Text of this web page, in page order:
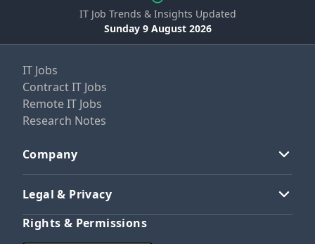
IT Job Trends & Insights Updated
Sunday 9 August 2026
IT Jobs
Contract IT Jobs
Remote IT Jobs
Research Notes
Company
Legal & Privacy
Rights & Permissions